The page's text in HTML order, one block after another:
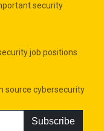
security
job positions
source cybersecurity
Subscribe